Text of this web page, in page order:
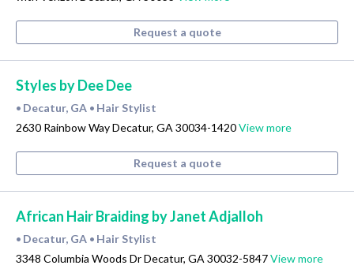
Request a quote
Styles by Dee Dee
• Decatur, GA • Hair Stylist
2630 Rainbow Way Decatur, GA 30034-1420View more
Request a quote
African Hair Braiding by Janet Adjalloh
• Decatur, GA • Hair Stylist
3348 Columbia Woods Dr Decatur, GA 30032-5847View more